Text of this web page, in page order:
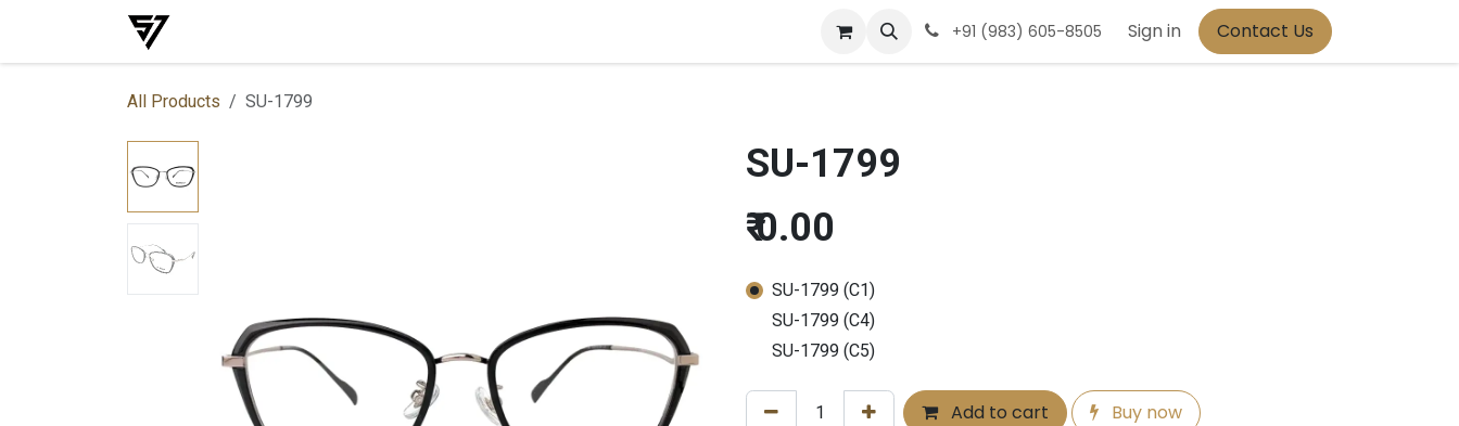
Skip to Content
Contact us +91 (983) 605-8505 Sign in Contact Us
All Products SU-1799
SU-1799
₹0.00
SU-1799 (C1)
SU-1799 (C4)
SU-1799 (C5)
Add to cart Buy now